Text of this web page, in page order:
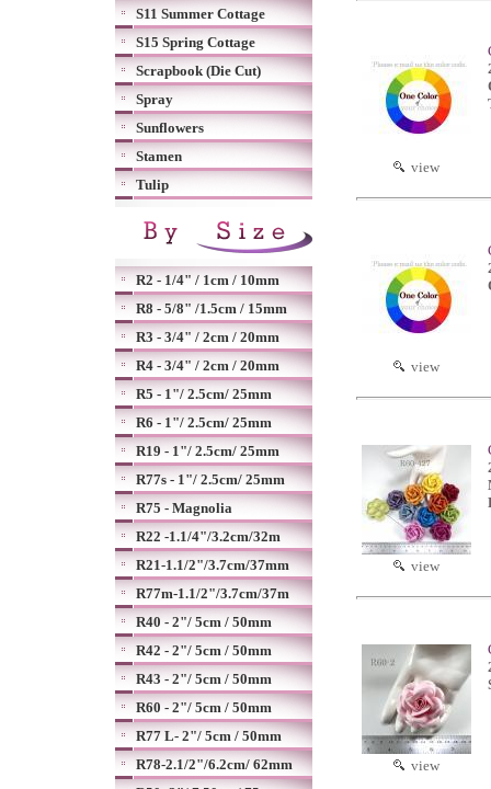
S11 Summer Cottage
S15 Spring Cottage
Scrapbook (Die Cut)
Spray
Sunflowers
Stamen
Tulip
R2 - 1/4" / 1cm / 10mm
R8 - 5/8" /1.5cm / 15mm
R3 - 3/4" / 2cm / 20mm
R4 - 3/4" / 2cm / 20mm
R5 - 1"/ 2.5cm/ 25mm
R6 - 1"/ 2.5cm/ 25mm
R19 - 1"/ 2.5cm/ 25mm
R77s - 1"/ 2.5cm/ 25mm
R75 - Magnolia
R22 -1.1/4"/3.2cm/32m
R21-1.1/2"/3.7cm/37mm
R77m-1.1/2"/3.7cm/37m
R40 - 2"/ 5cm / 50mm
R42 - 2"/ 5cm / 50mm
R43 - 2"/ 5cm / 50mm
R60 - 2"/ 5cm / 50mm
R77 L- 2"/ 5cm / 50mm
R78-2.1/2"/6.2cm/ 62mm
view
view
view
view